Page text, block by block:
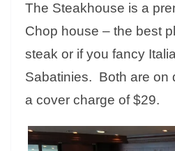
The Steakhouse is a
Chop house – the best
steak or if you fancy
Sabatinies. Both are on
a cover charge of $29.